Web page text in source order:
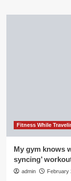
Fitness While
My gym knows
syncing’
admin February